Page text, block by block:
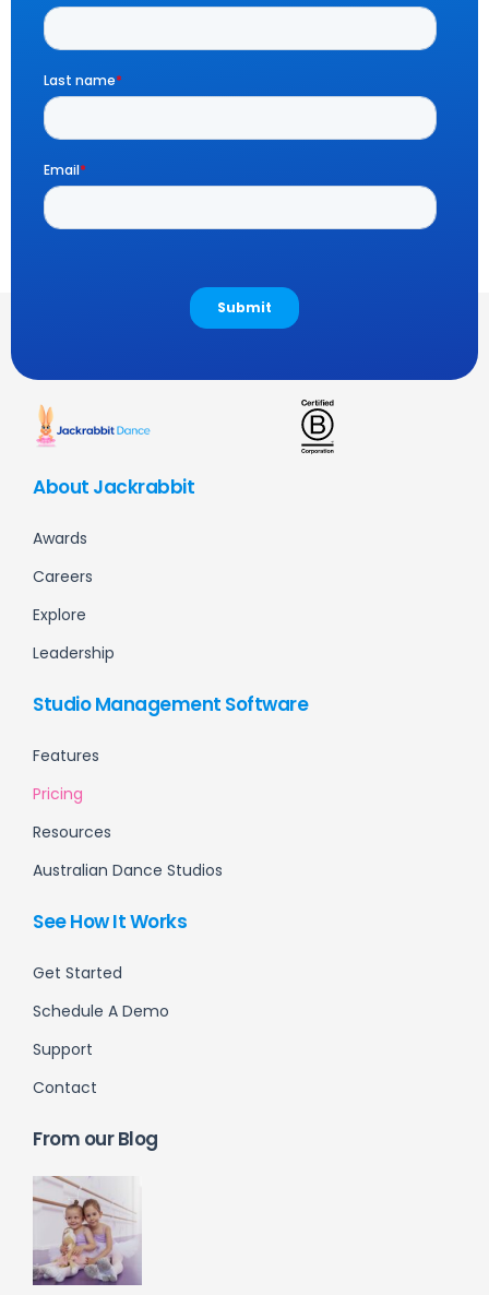
About Jackrabbit
Awards
Careers
Explore
Leadership
Studio Management Software
Features
Pricing
Resources
Australian Dance Studios
See How It Works
Get Started
Schedule A Demo
Support
Contact
From our Blog